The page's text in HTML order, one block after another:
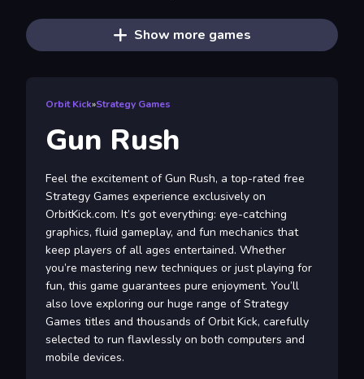
Show more games
Orbit Kick»Strategy Games
Gun Rush
Feel the excitement of Gun Rush, a top-rated free
Strategy Games experience exclusively on
OrbitKick.com. It’s got everything: eye-catching
graphics, fluid gameplay, and fun mechanics that
keep players of all ages entertained. Whether
you’re mastering new techniques or just playing for
fun, this game guarantees pure enjoyment. You’ll
also love exploring our huge range of Strategy
Games titles and thousands of Orbit Kick, carefully
selected to run flawlessly on both computers and
mobile devices.